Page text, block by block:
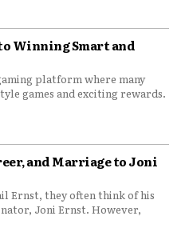
Winning Smart and
platform where many
games and exciting rewards.
and Marriage to Joni
Ernst, they often think of his
Joni Ernst. However,